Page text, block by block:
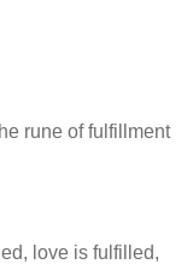
rune of fulfillment
love is fulfilled,